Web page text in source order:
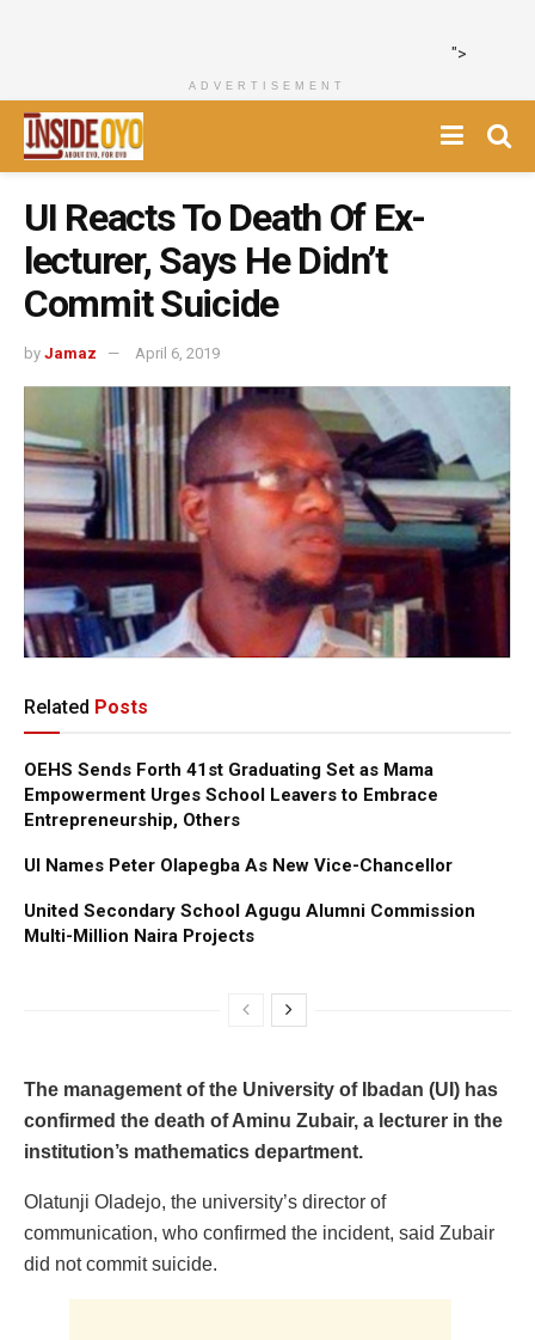
">
ADVERTISEMENT
UI Reacts To Death Of Ex-
lecturer, Says He Didn’t
Commit Suicide
by Jamaz April 6, 2019
Related Posts
OEHS Sends Forth 41st Graduating Set as Mama
Empowerment Urges School Leavers to Embrace
Entrepreneurship, Others
UI Names Peter Olapegba As New Vice-Chancellor
United Secondary School Agugu Alumni Commission
Multi-Million Naira Projects
The management of the University of Ibadan (UI) has
confirmed the death of Aminu Zubair, a lecturer in the
institution’s mathematics department.
Olatunji Oladejo, the university’s director of
communication, who confirmed the incident, said Zubair
did not commit suicide.